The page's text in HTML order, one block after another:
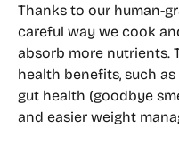
Thanks to our human-
careful way we cook
absorb more nutrients.
health benefits, such
gut health (goodbye
and easier weight